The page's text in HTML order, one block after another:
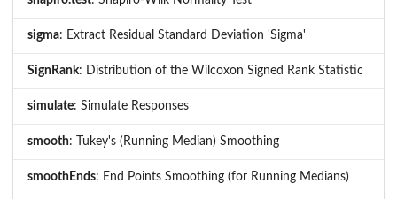
sigma: Extract Residual Standard Deviation 'Sigma'
SignRank: Distribution of the Wilcoxon Signed Rank Statistic
simulate: Simulate Responses
smooth: Tukey's (Running Median) Smoothing
smoothEnds: End Points Smoothing (for Running Medians)